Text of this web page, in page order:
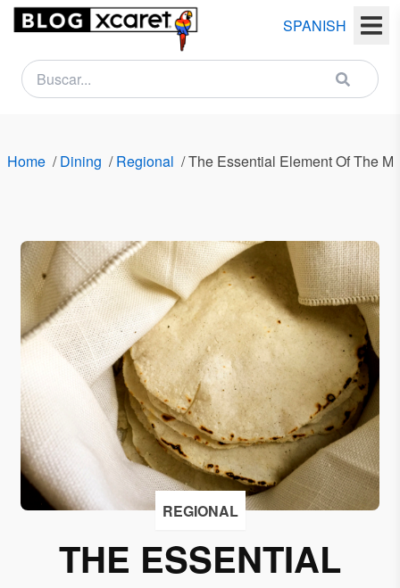
SPANISH
Home /Dining /Regional /The Essential Element Of The
REGIONAL
THE ESSENTIAL
NEWSLETTER
Name
Email
Country
accept
to
receive
emails
Grupo
Xcaret